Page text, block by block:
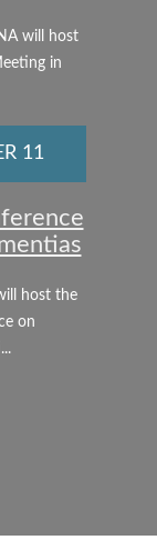
will host
in
host the
on
11